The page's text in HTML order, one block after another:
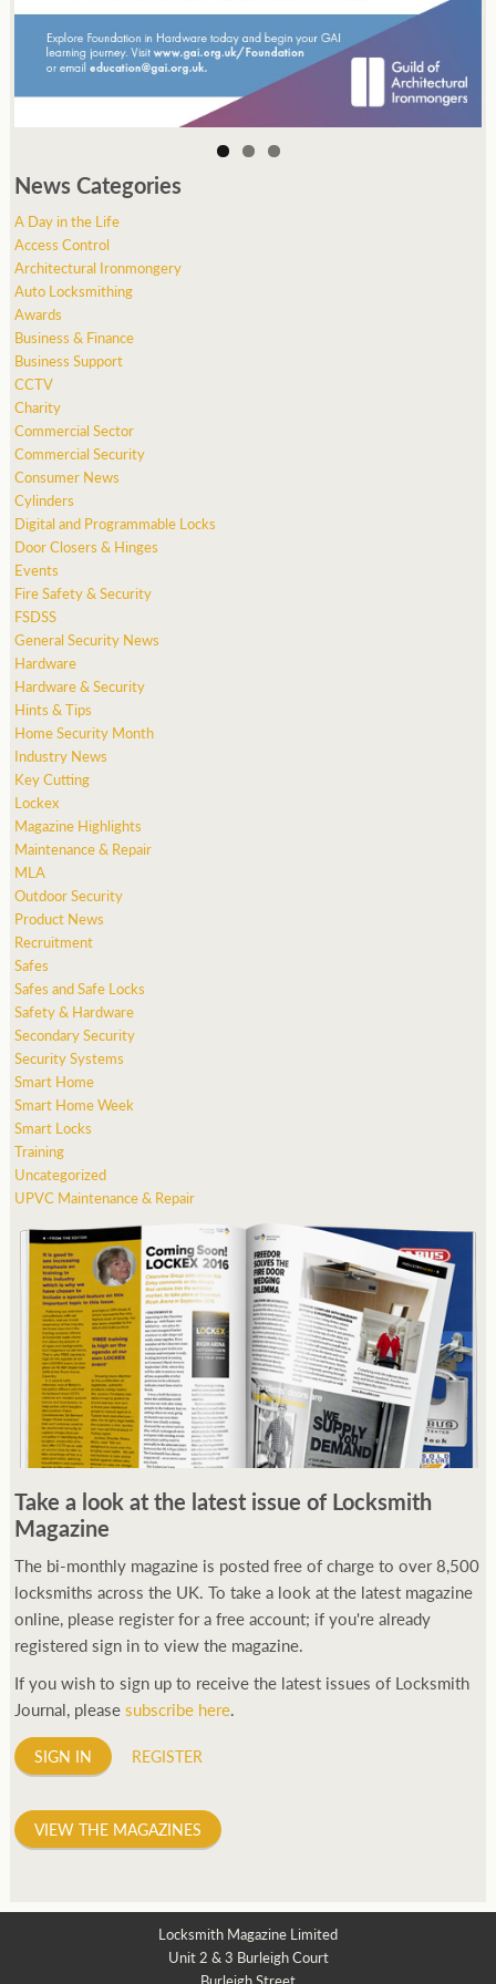
News Categories
A Day in the Life
Access Control
Architectural Ironmongery
Auto Locksmithing
Awards
Business & Finance
Business Support
CCTV
Charity
Commercial Sector
Commercial Security
Consumer News
Cylinders
Digital and Programmable Locks
Door Closers & Hinges
Events
Fire Safety & Security
FSDSS
General Security News
Hardware
Hardware & Security
Hints & Tips
Home Security Month
Industry News
Key Cutting
Lockex
Magazine Highlights
Maintenance & Repair
MLA
Outdoor Security
Product News
Recruitment
Safes
Safes and Safe Locks
Safety & Hardware
Secondary Security
Security Systems
Smart Home
Smart Home Week
Smart Locks
Training
Uncategorized
UPVC Maintenance & Repair
Take a look at the latest issue of Locksmith
Magazine
The bi-monthly magazine is posted free of charge to over 8,500
locksmiths across the UK. To take a look at the latest magazine
online, please register for a free account; if you're already
registered sign in to view the magazine.
If you wish to sign up to receive the latest issues of Locksmith
Journal, pleasesubscribe here.
SIGN IN REGISTER
VIEW THE MAGAZINES
Locksmith Magazine Limited
Unit 2 & 3 Burleigh Court